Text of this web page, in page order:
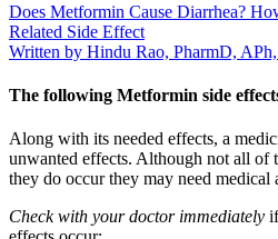
Does Metformin Cause Diarrhea?
Related Side Effect
Written by Hindu Rao, PharmD,
The following Metformin side
Along with its needed effects, a
unwanted effects. Although not all of
they do occur they may need medical
Check with your doctor immediately